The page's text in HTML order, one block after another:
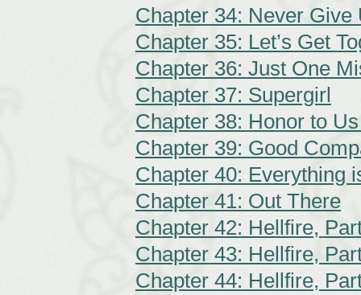
Chapter 34: Never Give
Chapter 35: Let’s Get
Chapter 36: Just One
Chapter 37: Supergirl
Chapter 38: Honor to
Chapter 39: Good
Chapter 40: Everything
Chapter 41: Out There
Chapter 42: Hellfire,
Chapter 43: Hellfire,
Chapter 44: Hellfire,